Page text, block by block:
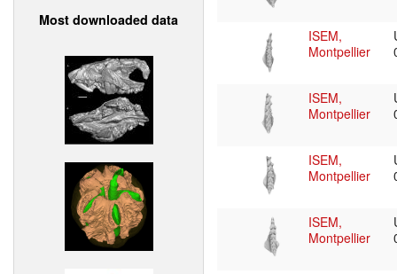
Most downloaded data
ISEM,
Montpellier
ISEM,
Montpellier
ISEM,
Montpellier
ISEM,
Montpellier